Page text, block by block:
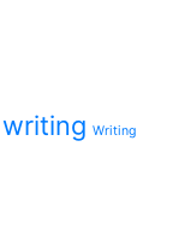
writing Writing